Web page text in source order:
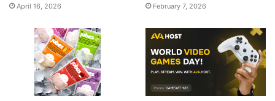
April 16, 2026 February 7, 2026